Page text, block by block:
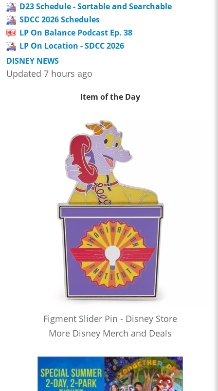
D23 Schedule - Sortable and Searchable
SDCC 2026 Schedules
LP On Balance Podcast Ep. 38
LP On Location - SDCC 2026
DISNEY NEWS
Updated 7 hours ago
Item of the Day
Figment Slider Pin - Disney Store
More Disney Merch and Deals